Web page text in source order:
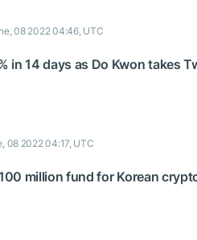
08 2022 04:46, UTC
in 14 days as Do Kwon takes
08 2022 04:17, UTC
million fund for Korean